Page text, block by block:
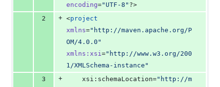
deletions
encoding=" UTF-8 " ?>
2
+ <project
xmlns=" http://maven.apache.org/P
OM/4.0.0 "
xmlns : xsi =" http://www.w3.org/200
1/XMLSchema-instance "
3
+
	xsi:schemaLocation=
" http://m